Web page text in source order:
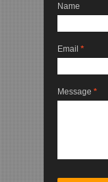
Name
Email *
Message *